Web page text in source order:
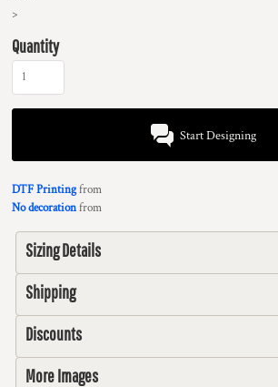
>
Quantity
Start Designing
DTF Printingfrom
No decorationfrom
Sizing Details
Shipping
Discounts
More Images